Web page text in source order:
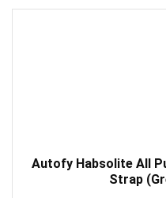
Autofy Habsolite All
Strap